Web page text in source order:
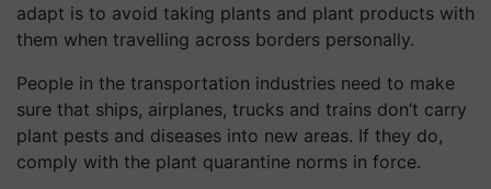
adapt is to avoid taking plants and plant products with
them when travelling across borders personally.
People in the transportation industries need to make
sure that ships, airplanes, trucks and trains don’t carry
plant pests and diseases into new areas. If they do,
comply with the plant quarantine norms in force.